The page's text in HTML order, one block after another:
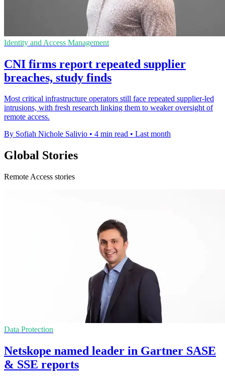
Identity and Access Management
CNI firms report repeated supplier
breaches, study finds
Most critical infrastructure operators still face repeated supplier-led
intrusions, with fresh research linking them to weaker oversight of
remote access.
By Sofiah Nichole Salivio • 4 min read • Last month
Global Stories
Remote Access stories
Data Protection
Netskope named leader in Gartner SASE
& SSE reports